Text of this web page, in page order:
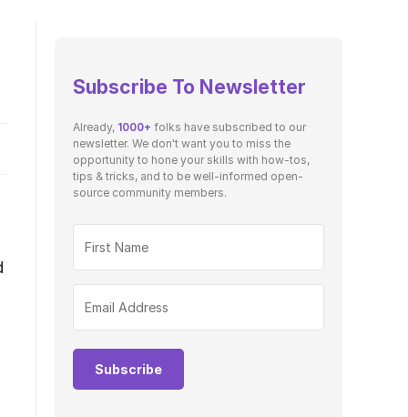
Subscribe To Newsletter
Already, 1000+ folks have subscribed to our
newsletter. We don't want you to miss the
opportunity to hone your skills with how-tos,
tips & tricks, and to be well-informed open-
source community members.
Subscribe